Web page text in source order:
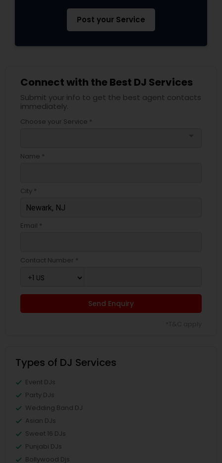
Post your Service
Connect with the Best DJ Services
Submit your info to get the best agent contacts
immediately.
Choose your Service *
Name *
City *
Email *
Contact Number *
Send Enquiry
Types of DJ Services
Event DJs
Party DJs
Wedding Band DJ
Asian DJs
Sweet 16 DJs
Punjabi DJs
Bollywood Djs